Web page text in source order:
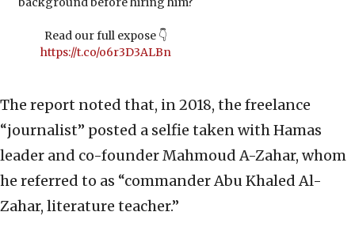
Read our full expose 👇
https://t.co/o6r3D3ALBn
The report noted that, in 2018, the freelance
“journalist” posted a selfie taken with Hamas
leader and co-founder Mahmoud A-Zahar, whom
he referred to as “commander Abu Khaled Al-
Zahar, literature teacher.”